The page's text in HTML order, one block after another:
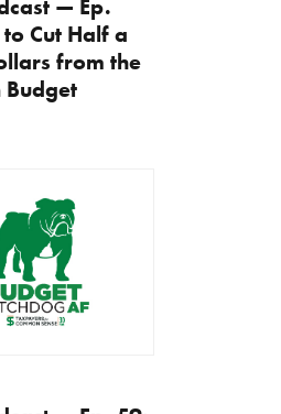
— Ep.
Cut Half a
from the
Budget